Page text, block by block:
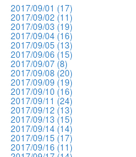
2017/09/01 (17)
2017/09/02 (11)
2017/09/03 (19)
2017/09/04 (16)
2017/09/05 (13)
2017/09/06 (15)
2017/09/07 (8)
2017/09/08 (20)
2017/09/09 (19)
2017/09/10 (16)
2017/09/11 (24)
2017/09/12 (13)
2017/09/13 (15)
2017/09/14 (14)
2017/09/15 (17)
2017/09/16 (11)